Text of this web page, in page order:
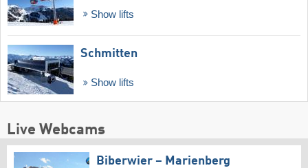
Show lifts
Schmitten
Show lifts
Live Webcams
Biberwier – Marienberg